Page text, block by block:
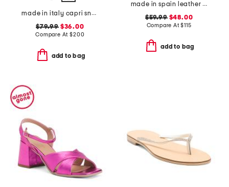
made in italy capri sneakers
$79.99$36.00
Compare At$200
add to bag
made in spain leather forum buckle ballet flats
$59.99$48.00
Compare At$115
add to bag